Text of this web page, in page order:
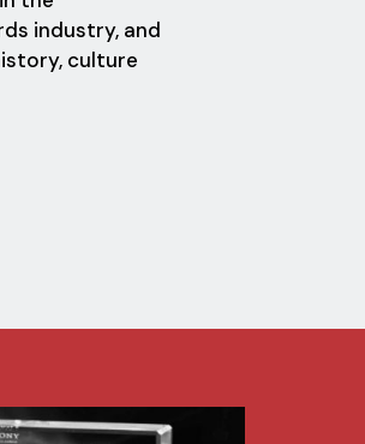
industry, and
culture